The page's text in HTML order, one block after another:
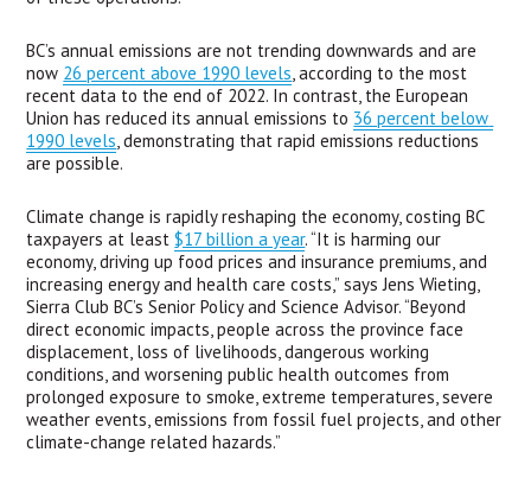
BC’s annual emissions are not trending downwards and are
now 26 percent above 1990 levels, according to the most
recent data to the end of 2022. In contrast, the European
Union has reduced its annual emissions to 36 percent below
1990 levels, demonstrating that rapid emissions reductions
are possible.
Climate change is rapidly reshaping the economy, costing BC
taxpayers at least $17 billion a year. “It is harming our
economy, driving up food prices and insurance premiums, and
increasing energy and health care costs,” says Jens Wieting,
Sierra Club BC’s Senior Policy and Science Advisor. “Beyond
direct economic impacts, people across the province face
displacement, loss of livelihoods, dangerous working
conditions, and worsening public health outcomes from
prolonged exposure to smoke, extreme temperatures, severe
weather events, emissions from fossil fuel projects, and other
climate-change related hazards.”